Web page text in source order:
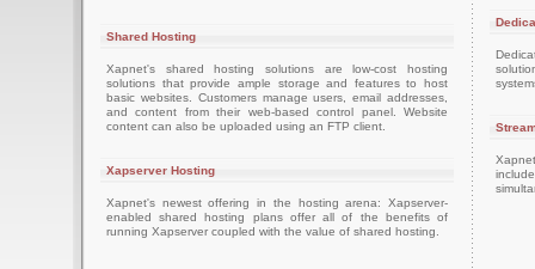
Shared Hosting
Xapnet's shared hosting solutions are low-cost hosting
solutions that provide ample storage and features to host
basic websites. Customers manage users, email addresses,
and content from their web-based control panel. Website
content can also be uploaded using an FTP client.
Xapserver Hosting
Xapnet's newest offering in the hosting arena: Xapserver-
enabled shared hosting plans offer all of the benefits of
running Xapserver coupled with the value of shared hosting.